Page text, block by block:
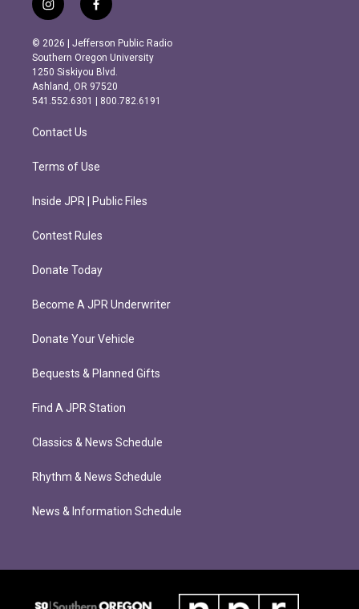
i
n
s
t
a
g
r
m
f
a
c
e
b
o
o
k
© 2026 | Jefferson Public Radio
Southern Oregon University
1250 Siskiyou Blvd.
Ashland, OR 97520
541.552.6301 | 800.782.6191
Contact Us
Terms of Use
Inside JPR | Public Files
Contest Rules
Donate Today
Become A JPR Underwriter
Donate Your Vehicle
Bequests & Planned Gifts
Find A JPR Station
Classics & News Schedule
Rhythm & News Schedule
News & Information Schedule